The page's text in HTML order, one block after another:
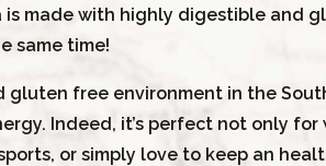
made with highly digestible and
same time!
gluten free environment in the
Indeed, it’s perfect not only
or simply love to keep an